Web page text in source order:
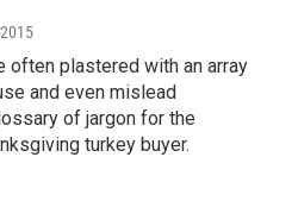
often plastered with an array
and even mislead
of jargon for the
turkey buyer.